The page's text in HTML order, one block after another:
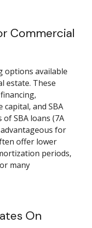
Commercial
options available
estate. These
and SBA
SBA loans (7A
for
offer lower
periods,
many
On